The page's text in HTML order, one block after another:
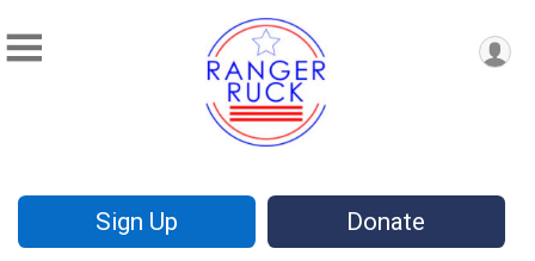
Sign Up Donate